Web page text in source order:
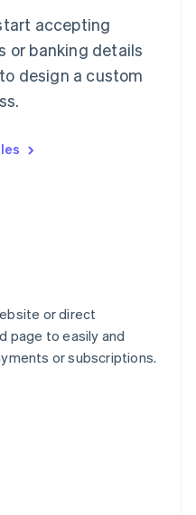
accepting
or banking details
design a custom
or direct
page to easily and
or subscriptions.